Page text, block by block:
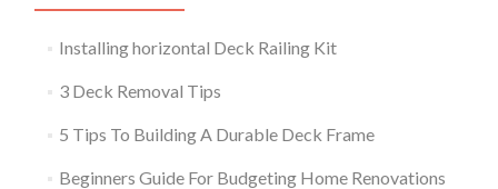
Installing horizontal Deck Railing Kit
3 Deck Removal Tips
5 Tips To Building A Durable Deck Frame
Beginners Guide For Budgeting Home Renovations